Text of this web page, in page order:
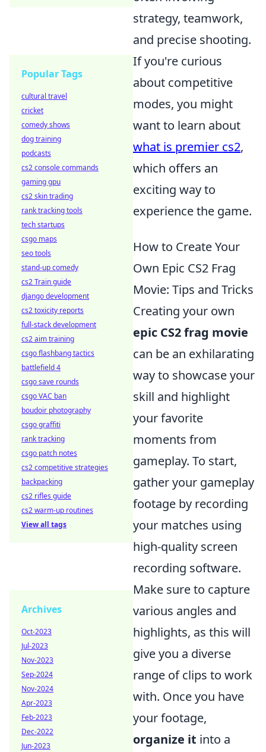
strategy, teamwork,
and precise shooting.
If you're curious
about competitive
modes, you might
want to learn about
what is premier cs2,
which offers an
exciting way to
experience the game.
How to Create Your
Own Epic CS2 Frag
Movie: Tips and Tricks
Creating your own
epic CS2 frag movie
can be an exhilarating
way to showcase your
skill and highlight
your favorite
moments from
gameplay. To start,
gather your gameplay
footage by recording
your matches using
high-quality screen
recording software.
Make sure to capture
various angles and
highlights, as this will
give you a diverse
range of clips to work
with. Once you have
your footage,
organize it into a
Popular Tags
cultural travel
cricket
comedy shows
dog training
podcasts
cs2 console commands
gaming gpu
cs2 skin trading
rank tracking tools
tech startups
csgo maps
seo tools
stand-up comedy
cs2 Train guide
django development
cs2 toxicity reports
full-stack development
cs2 aim training
csgo flashbang tactics
battlefield 4
csgo save rounds
csgo VAC ban
boudoir photography
csgo graffiti
rank tracking
csgo patch notes
cs2 competitive strategies
backpacking
cs2 rifles guide
cs2 warm-up routines
View all tags
Archives
Oct-2023
Jul-2023
Nov-2023
Sep-2024
Nov-2024
Apr-2023
Feb-2023
Dec-2022
Jun-2023